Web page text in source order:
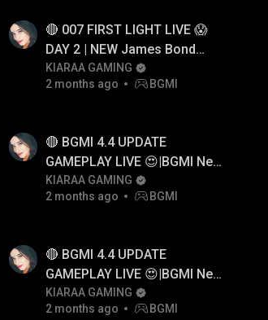
🔴 007 FIRST LIGHT LIVE 😱
DAY 2 | NEW James Bond
Game First Look Gameplay
KIARAA GAMING
2 months ago
BGMI
🔴 BGMI 4.4 UPDATE
GAMEPLAY LIVE 😍|BGMI New
Update
KIARAA GAMING
2 months ago
BGMI
🔴 BGMI 4.4 UPDATE
GAMEPLAY LIVE 😍|BGMI New
Update
KIARAA GAMING
2 months ago
BGMI